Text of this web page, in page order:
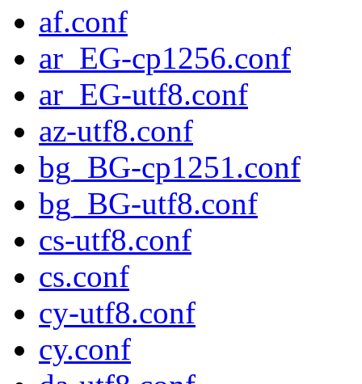
af.conf
ar_EG-cp1256.conf
ar_EG-utf8.conf
az-utf8.conf
bg_BG-cp1251.conf
bg_BG-utf8.conf
cs-utf8.conf
cs.conf
cy-utf8.conf
cy.conf